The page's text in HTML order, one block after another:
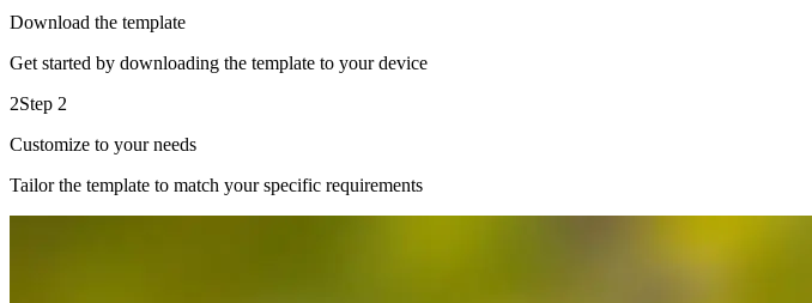
Download the template
Get started by downloading the template to your device
2Step 2
Customize to your needs
Tailor the template to match your specific requirements